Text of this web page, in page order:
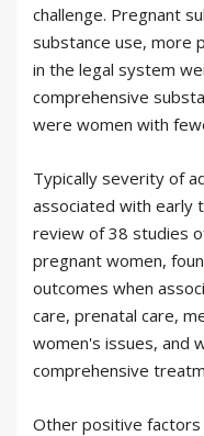
challenge. Pregnant
substance use, more
in the legal system
comprehensive
were women with
Typically severity of
associated with early
review of 38 studies
pregnant women,
outcomes when
care, prenatal care,
women's issues, and
comprehensive
Other positive factors